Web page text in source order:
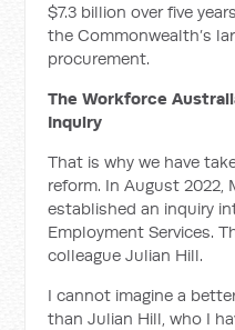
$7.3 billion over five
the Commonwealth’s
procurement.
The Workforce
Inquiry
That is why we have
reform. In August 2022,
established an inquiry
Employment Services.
colleague Julian Hill.
I cannot imagine a
than Julian Hill, who I